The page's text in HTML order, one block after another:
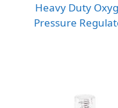
Heavy Duty
Pressure